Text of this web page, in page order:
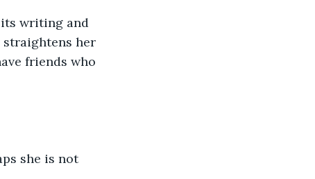
its writing and
straightens her
friends who
she is not